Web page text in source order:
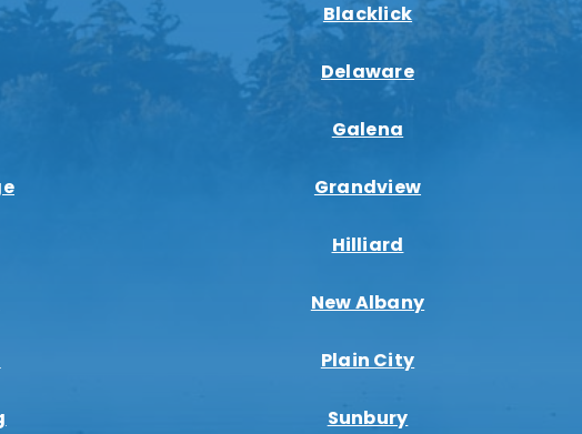
Blacklick
Delaware
Galena
Grandview
Hilliard
New Albany
Plain City
Sunbury